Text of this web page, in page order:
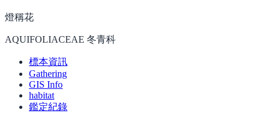
燈稱花
AQUIFOLIACEAE 冬青科
標本資訊
Gathering
GIS Info
habitat
鑑定紀錄